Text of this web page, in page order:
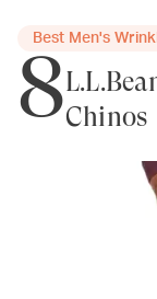
Best Men's
8Chinos